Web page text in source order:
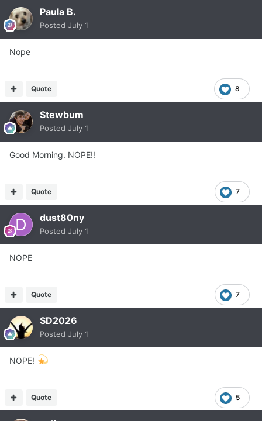
Paula B.
Posted July 1
Nope
8
Quote
Stewbum
Posted July 1
Good Morning. NOPE!!
7
Quote
dust80ny
Posted July 1
NOPE
7
Quote
SD2026
Posted July 1
NOPE!
5
Quote